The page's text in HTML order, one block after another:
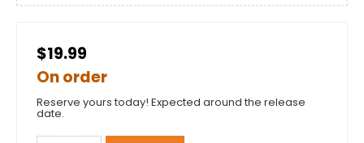
$19.99
On order
Reserve yours today! Expected around the release
date.